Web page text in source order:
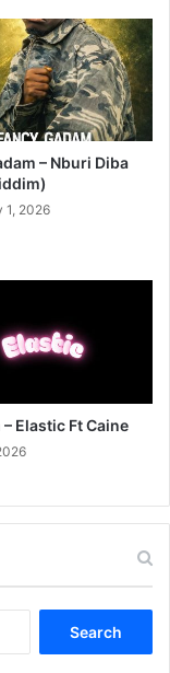
– Nburi Diba
1, 2026
Elastic Ft Caine